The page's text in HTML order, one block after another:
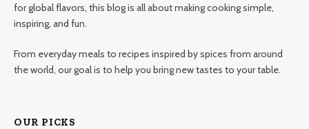
for global flavors, this blog is all about making cooking simple,
inspiring, and fun.
From everyday meals to recipes inspired by spices from around
the world, our goal is to help you bring new tastes to your table.
OUR PICKS